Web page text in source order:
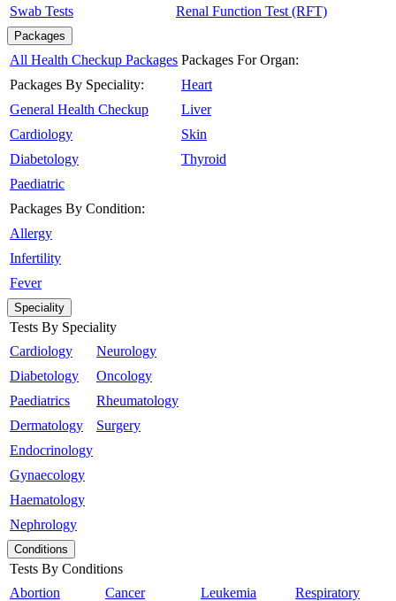
Swab Tests Renal Function Test (RFT)
Packages
All Health Checkup Packages
Packages By Speciality:
General Health Checkup
Cardiology
Diabetology
Paediatric
Packages By Condition:
Allergy
Infertility
Fever
Packages For Organ:
Heart
Liver
Skin
Thyroid
Speciality
Tests By Speciality
Cardiology
Diabetology
Paediatrics
Dermatology
Endocrinology
Gynaecology
Haematology
Nephrology
Neurology
Oncology
Rheumatology
Surgery
Conditions
Tests By Conditions
Abortion
Cancer
Leukemia
Respiratory